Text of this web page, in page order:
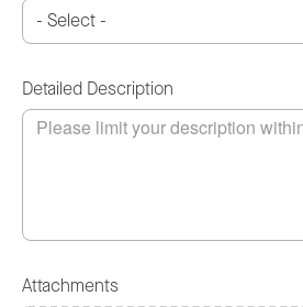
Detailed Description
Attachments